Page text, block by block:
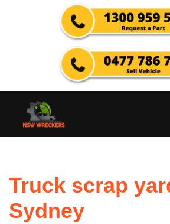
Truck scrap
Sydney